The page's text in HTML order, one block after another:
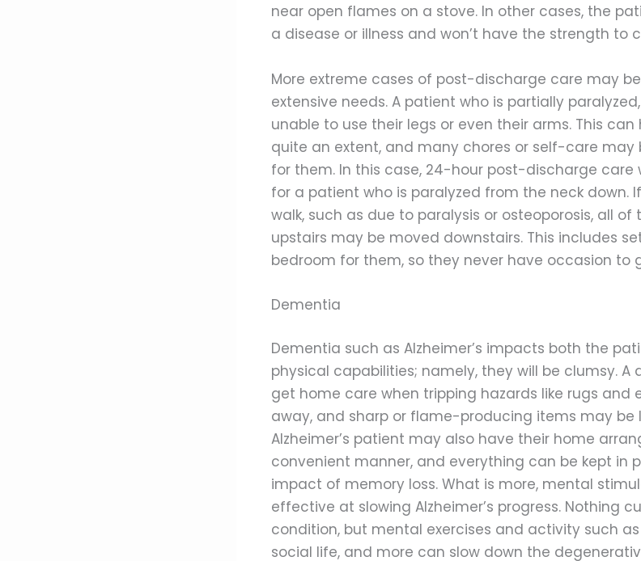
near open flames on a stove. In other cases, the
a disease or illness and won’t have the strength to
More extreme cases of post-discharge care may
extensive needs. A patient who is partially
unable to use their legs or even their arms. This
quite an extent, and many chores or self-care may
for them. In this case, 24-hour post-discharge care
for a patient who is paralyzed from the neck down.
walk, such as due to paralysis or osteoporosis, all
upstairs may be moved downstairs. This includes
bedroom for them, so they never have occasion to
Dementia
Dementia such as Alzheimer’s impacts both the
physical capabilities; namely, they will be clumsy.
get home care when tripping hazards like rugs and
away, and sharp or flame-producing items may be
Alzheimer’s patient may also have their home
convenient manner, and everything can be kept in
impact of memory loss. What is more, mental
effective at slowing Alzheimer’s progress. Nothing
condition, but mental exercises and activity such
social life, and more can slow down the